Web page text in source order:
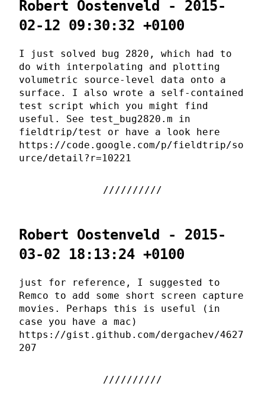
Robert Oostenveld - 2015-
02-12 09:30:32 +0100
I just solved bug 2820, which had to
do with interpolating and plotting
volumetric source-level data onto a
surface. I also wrote a self-contained
test script which you might find
useful. See test_bug2820.m in
fieldtrip/test or have a look here
https://code.google.com/p/fieldtrip/so
urce/detail?r=10221
Robert Oostenveld - 2015-
03-02 18:13:24 +0100
just for reference, I suggested to
Remco to add some short screen capture
movies. Perhaps this is useful (in
case you have a mac)
https://gist.github.com/dergachev/4627
207